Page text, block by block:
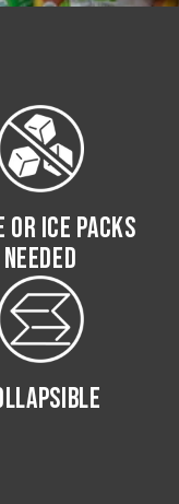
OR ICE PACKS
NEEDED